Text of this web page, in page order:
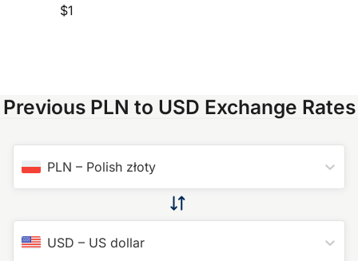
$1
Previous PLN to USD Exchange Rates
PLN – Polish złoty
USD – US dollar